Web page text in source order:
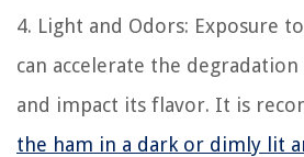
4. Light and Odors: Exposure
can accelerate the
and impact its flavor. It is
the ham in a dark or dimly lit